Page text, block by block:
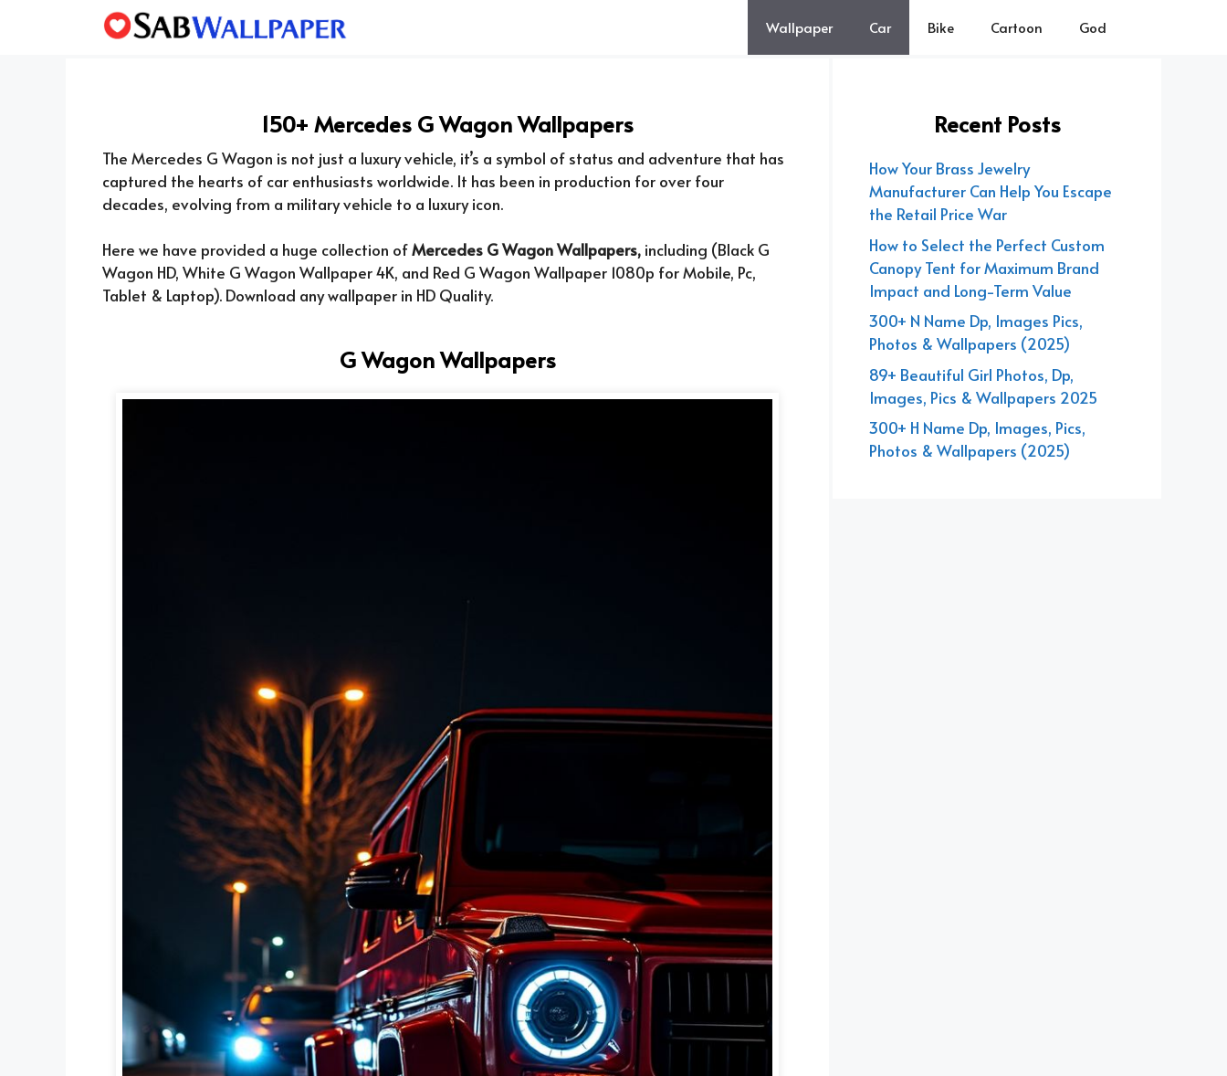
Wallpaper Car Bike Cartoon God
150+ Mercedes G Wagon Wallpapers
The Mercedes G Wagon is not just a luxury vehicle, it’s a symbol of status and adventure that has
captured the hearts of car enthusiasts worldwide. It has been in production for over four
decades, evolving from a military vehicle to a luxury icon.
Here we have provided a huge collection ofMercedes G Wagon Wallpapers, including (Black G
Wagon HD, White G Wagon Wallpaper 4K, and Red G Wagon Wallpaper 1080p for Mobile, Pc,
Tablet & Laptop). Download any wallpaper in HD Quality.
G Wagon Wallpapers
Recent Posts
How Your Brass Jewelry
Manufacturer Can Help You Escape
the Retail Price War
How to Select the Perfect Custom
Canopy Tent for Maximum Brand
Impact and Long-Term Value
300+ N Name Dp, Images Pics,
Photos & Wallpapers (2025)
89+ Beautiful Girl Photos, Dp,
Images, Pics & Wallpapers 2025
300+ H Name Dp, Images, Pics,
Photos & Wallpapers (2025)